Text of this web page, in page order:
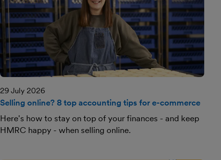
29 July 2026
Selling online? 8 top accounting tips for e-commerce
Here's how to stay on top of your finances - and keep
HMRC happy - when selling online.